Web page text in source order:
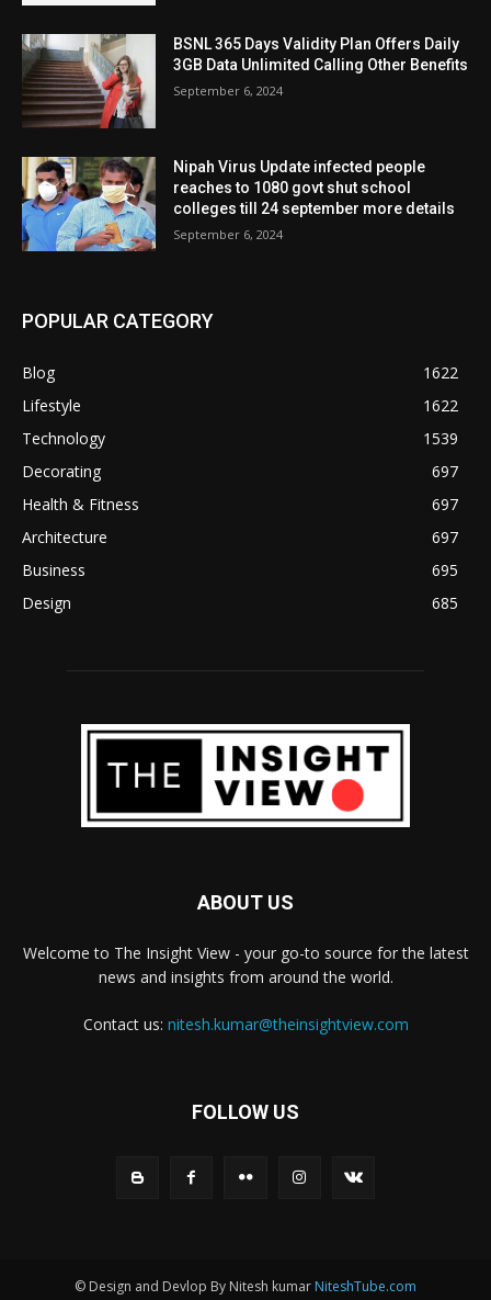
BSNL 365 Days Validity Plan Offers Daily
3GB Data Unlimited Calling Other Benefits
September 6, 2024
Nipah Virus Update infected people
reaches to 1080 govt shut school
colleges till 24 september more details
September 6, 2024
POPULAR CATEGORY
Blog
1622
Lifestyle
1622
Technology
1539
Decorating
697
Health & Fitness
697
Architecture
697
Business
695
Design
685
ABOUT US
Welcome to The Insight View - your go-to source for the latest
news and insights from around the world.
Contact us: nitesh.kumar@theinsightview.com
FOLLOW US
© Design and Devlop By Nitesh kumar NiteshTube.com